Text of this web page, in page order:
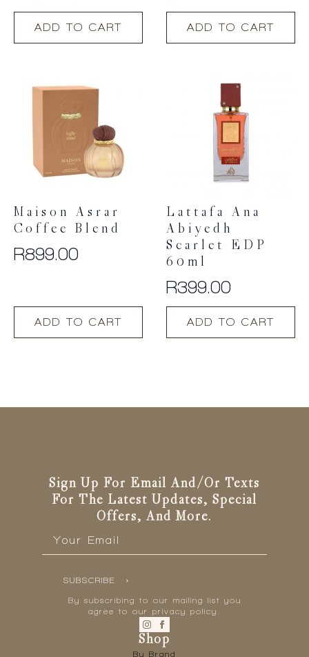
ADD TO CART ADD TO CART
Maison Asrar
Coffee Blend
R899.00
ADD TO CART
Lattafa Ana
Abiyedh
Scarlet EDP
60ml
R399.00
ADD TO CART
Sign Up For Email And/or Texts
For The Latest Updates, Special
Offers, And More.
SUBSCRIBE
By subscribing to our mailing list you
agree to our privacy policy.
Shop
By Brand